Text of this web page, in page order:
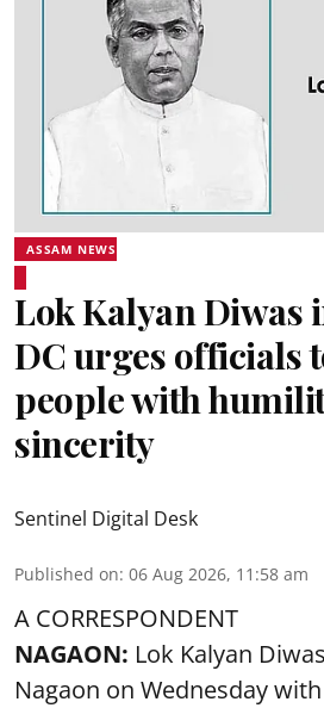
ASSAM NEWS
Lok Kalyan Diwas
DC urges officials
people with
sincerity
Sentinel Digital Desk
Published on: 06 Aug 2026, 11:58 am
A CORRESPONDENT
NAGAON: Lok Kalyan
Nagaon on Wednesday